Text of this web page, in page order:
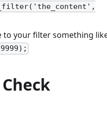
your filter something